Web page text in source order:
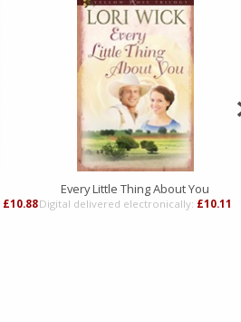
£10.88
Every Little Thing About You
Digital delivered electronically: £10.11